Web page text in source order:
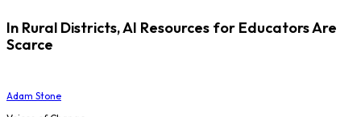
In Rural Districts, AI Resources for Educators Are
Scarce
Adam Stone